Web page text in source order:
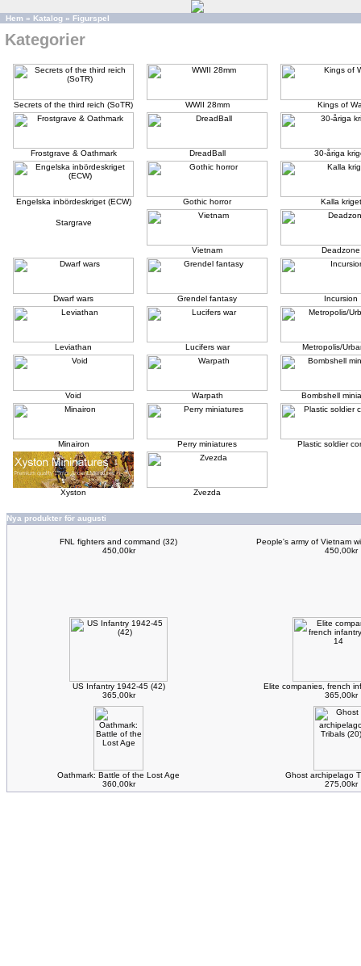
Hem » Katalog » Figurspel
Kategorier
Secrets of the third reich (SoTR) WWII 28mm Kings of
Frostgrave & Oathmark DreadBall 30-åriga
Engelska inbördeskriget (ECW) Gothic horror Kalla kriget
Stargrave
Vietnam Deadzone
Dwarf wars Grendel fantasy Incursion
Leviathan Lucifers war Metropolis/
Void Warpath Bombshell
Minairon Perry miniatures Plastic soldier
Xyston Zvezda
Nya produkter för augusti
FNL fighters and command (32)
450,00kr
People's army of Vietnam
450,00kr
US Infantry 1942-45 (42)
365,00kr
Elite companies, french
365,00kr
Oathmark: Battle of the Lost Age
360,00kr
Ghost archipelago
275,00kr